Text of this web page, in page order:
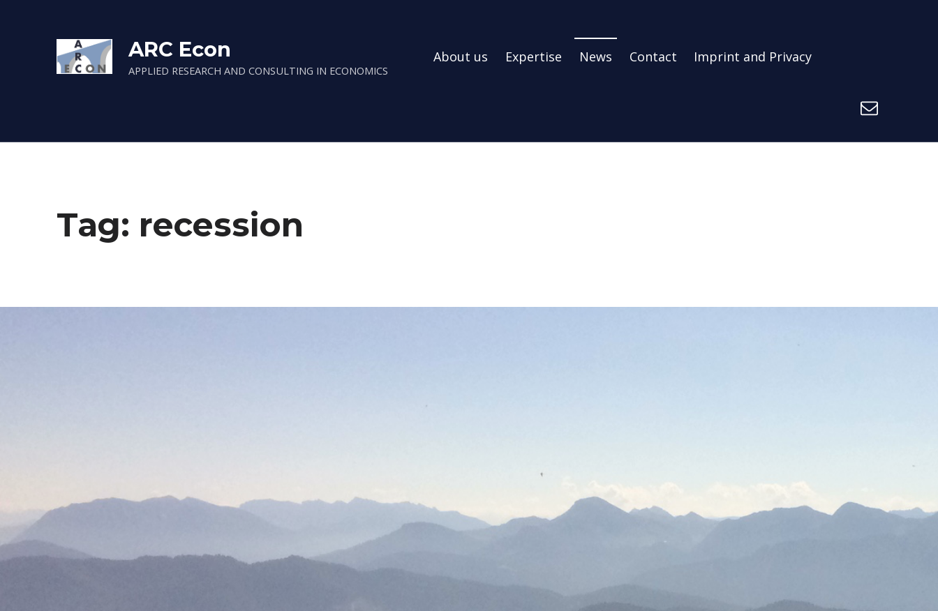
ARC Econ
APPLIED RESEARCH AND CONSULTING IN ECONOMICS
About us Expertise News Contact Imprint and Privacy
Tag: recession